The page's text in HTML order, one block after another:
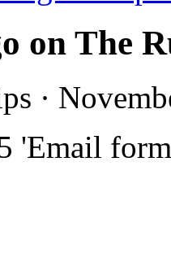
on The
·
'Email